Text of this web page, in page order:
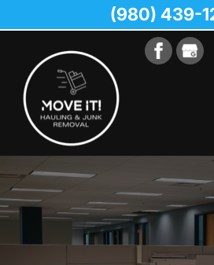
(980) 439-